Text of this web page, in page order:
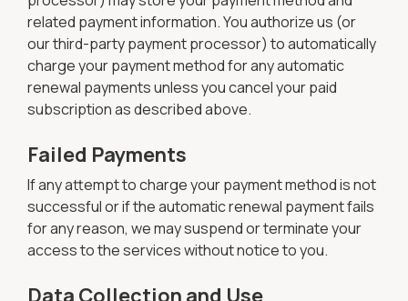
related payment information. You authorize us (or
our third-party payment processor) to automatically
charge your payment method for any automatic
renewal payments unless you cancel your paid
subscription as described above.
Failed Payments
If any attempt to charge your payment method is not
successful or if the automatic renewal payment fails
for any reason, we may suspend or terminate your
access to the services without notice to you.